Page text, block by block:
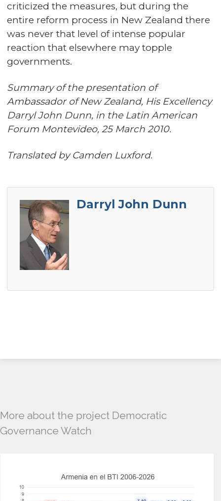
criticized the measures, but during the
entire reform process in New Zealand there
was never that level of intense popular
reaction that elsewhere may topple
governments.
Summary of the presentation of
Ambassador of New Zealand, His Excellency
Darryl John Dunn, in the Latin American
Forum Montevideo, 25 March 2010.
Translated by Camden Luxford.
Darryl John Dunn
More about the project Democratic
Governance Watch